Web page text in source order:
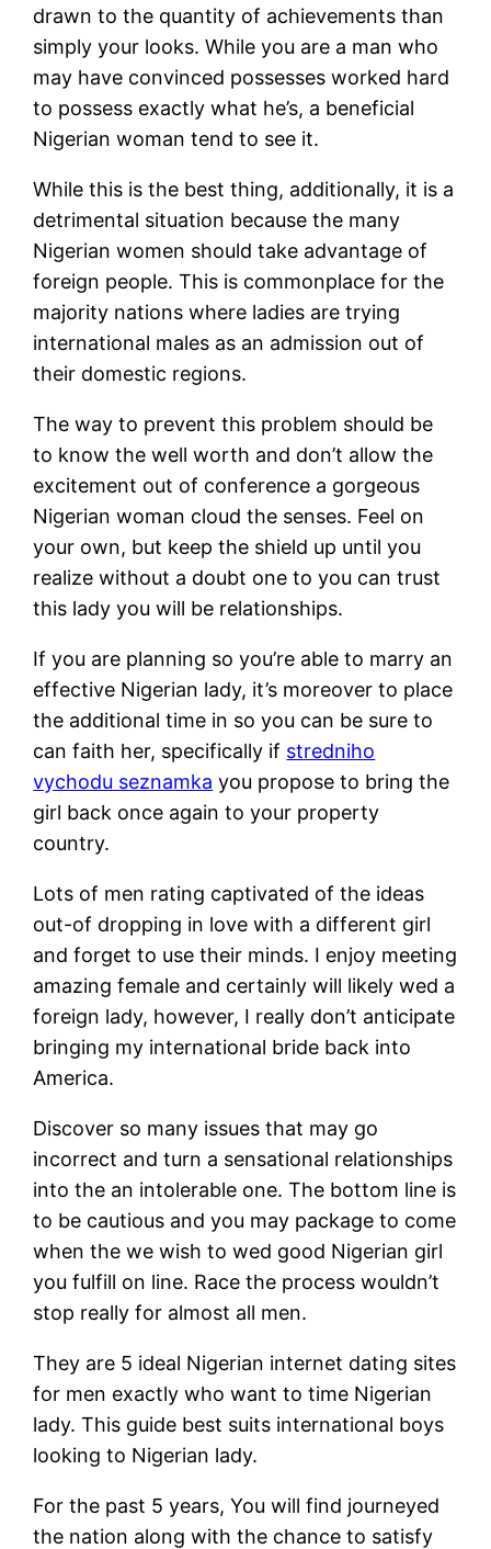
drawn to the quantity of achievements than
simply your looks. While you are a man who
may have convinced possesses worked hard
to possess exactly what he’s, a beneficial
Nigerian woman tend to see it.
While this is the best thing, additionally, it is a
detrimental situation because the many
Nigerian women should take advantage of
foreign people. This is commonplace for the
majority nations where ladies are trying
international males as an admission out of
their domestic regions.
The way to prevent this problem should be
to know the well worth and don’t allow the
excitement out of conference a gorgeous
Nigerian woman cloud the senses. Feel on
your own, but keep the shield up until you
realize without a doubt one to you can trust
this lady you will be relationships.
If you are planning so you’re able to marry an
effective Nigerian lady, it’s moreover to place
the additional time in so you can be sure to
can faith her, specifically if stredniho
vychodu seznamka you propose to bring the
girl back once again to your property
country.
Lots of men rating captivated of the ideas
out-of dropping in love with a different girl
and forget to use their minds. I enjoy meeting
amazing female and certainly will likely wed a
foreign lady, however, I really don’t anticipate
bringing my international bride back into
America.
Discover so many issues that may go
incorrect and turn a sensational relationships
into the an intolerable one. The bottom line is
to be cautious and you may package to come
when the we wish to wed good Nigerian girl
you fulfill on line. Race the process wouldn’t
stop really for almost all men.
They are 5 ideal Nigerian internet dating sites
for men exactly who want to time Nigerian
lady. This guide best suits international boys
looking to Nigerian lady.
For the past 5 years, You will find journeyed
the nation along with the chance to satisfy